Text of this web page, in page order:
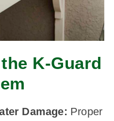
K-Guard
Damage: Proper